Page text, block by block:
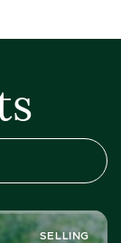
SELLING